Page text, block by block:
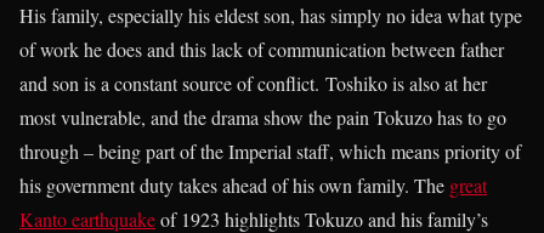
His family, especially his eldest son, has simply no idea what type
of work he does and this lack of communication between father
and son is a constant source of conflict. Toshiko is also at her
most vulnerable, and the drama show the pain Tokuzo has to go
through – being part of the Imperial staff, which means priority of
his government duty takes ahead of his own family. The great
Kanto earthquakeof 1923 highlights Tokuzo and his family’s